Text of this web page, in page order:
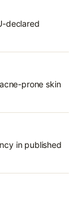
declared
prone skin
in published